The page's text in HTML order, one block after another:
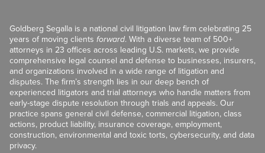
Goldberg Segalla is a national civil litigation law firm celebrating 25
years of moving clients forward. With a diverse team of 500+
attorneys in 23 offices across leading U.S. markets, we provide
comprehensive legal counsel and defense to businesses, insurers,
and organizations involved in a wide range of litigation and
disputes. The firm’s strength lies in our deep bench of
experienced litigators and trial attorneys who handle matters from
early-stage dispute resolution through trials and appeals. Our
practice spans general civil defense, commercial litigation, class
actions, product liability, insurance coverage, employment,
construction, environmental and toxic torts, cybersecurity, and data
privacy.